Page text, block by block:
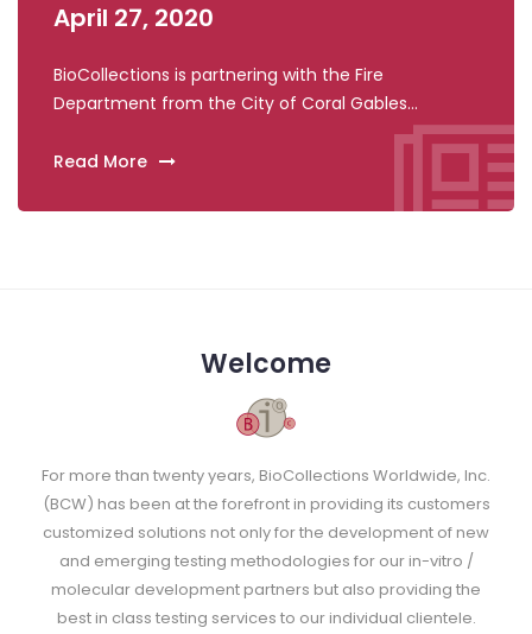
April 27, 2020
BioCollections is partnering with the Fire
Department from the City of Coral Gables...
Read More
Welcome
For more than twenty years, BioCollections Worldwide, Inc.
(BCW) has been at the forefront in providing its customers
customized solutions not only for the development of new
and emerging testing methodologies for our in-vitro /
molecular development partners but also providing the
best in class testing services to our individual clientele.